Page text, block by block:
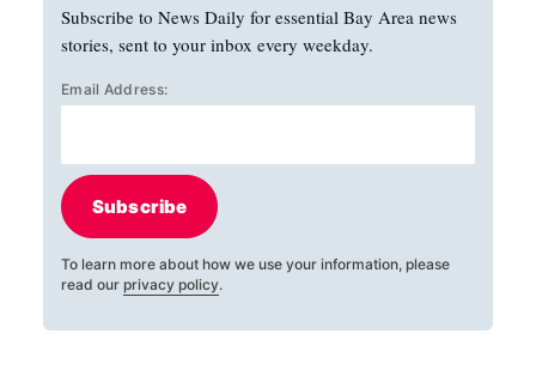
Subscribe to News Daily for essential Bay Area news
stories, sent to your inbox every weekday.
Email Address:
Subscribe
To learn more about how we use your information, please
read our privacy policy.